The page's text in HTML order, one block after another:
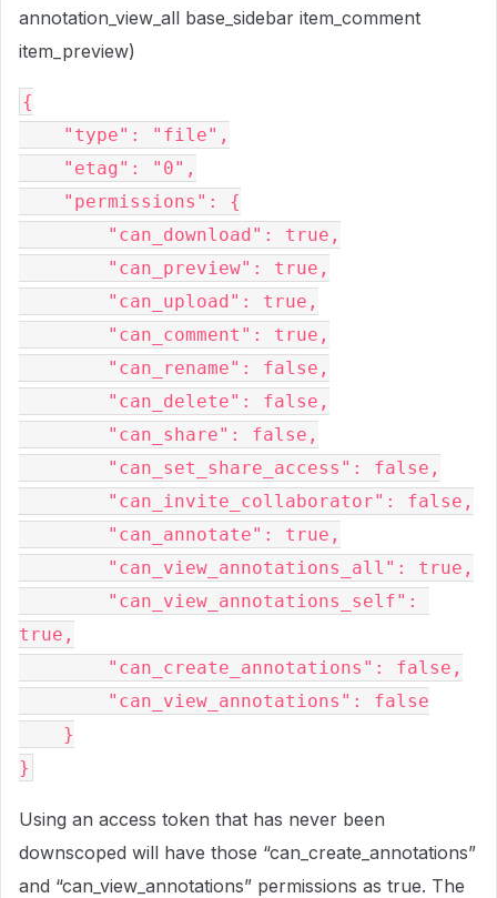
annotation_view_all base_sidebar item_comment
item_preview)
{
true,
Using an access token that has never been
downscoped will have those “can_create_annotations”
and “can_view_annotations” permissions as true. The